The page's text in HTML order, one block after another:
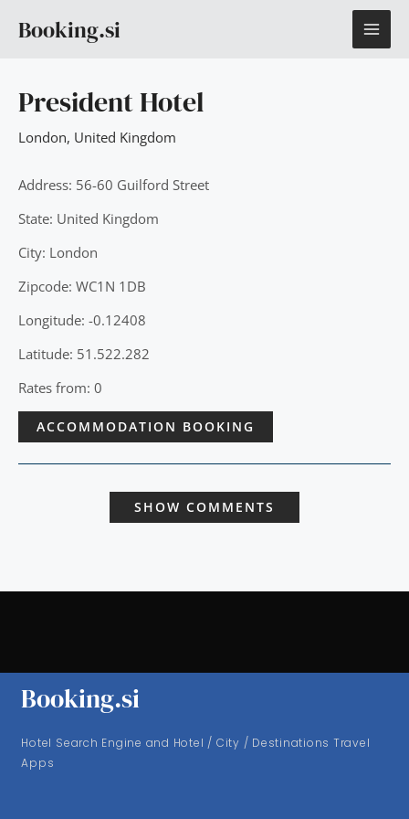
Booking.si
President Hotel
London, United Kingdom
Address: 56-60 Guilford Street
State: United Kingdom
City: London
Zipcode: WC1N 1DB
Longitude: -0.12408
Latitude: 51.522.282
Rates from: 0
ACCOMMODATION BOOKING
SHOW COMMENTS
Booking.si
Hotel Search Engine and Hotel / City / Destinations Travel
Apps